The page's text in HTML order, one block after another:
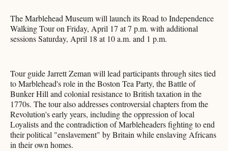
The Marblehead Museum will launch its Road to Independence
Walking Tour on Friday, April 17 at 7 p.m. with additional
sessions Saturday, April 18 at 10 a.m. and 1 p.m.
Tour guide Jarrett Zeman will lead participants through sites tied
to Marblehead's role in the Boston Tea Party, the Battle of
Bunker Hill and colonial resistance to British taxation in the
1770s. The tour also addresses controversial chapters from the
Revolution's early years, including the oppression of local
Loyalists and the contradiction of Marbleheaders fighting to end
their political "enslavement" by Britain while enslaving Africans
in their own homes.